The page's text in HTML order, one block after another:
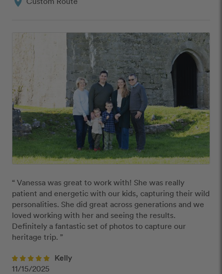
“ Vanessa was great to work with! She was really
patient and energetic with our kids, capturing their wild
personalities. She did great across generations and we
loved working with her and seeing the results.
Definitely a fantastic set of photos to capture our
heritage trip. ”
Kelly
11/15/2025